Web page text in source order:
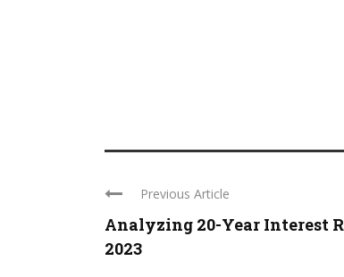
Previous Article
Analyzing 20-Year Interest
2023